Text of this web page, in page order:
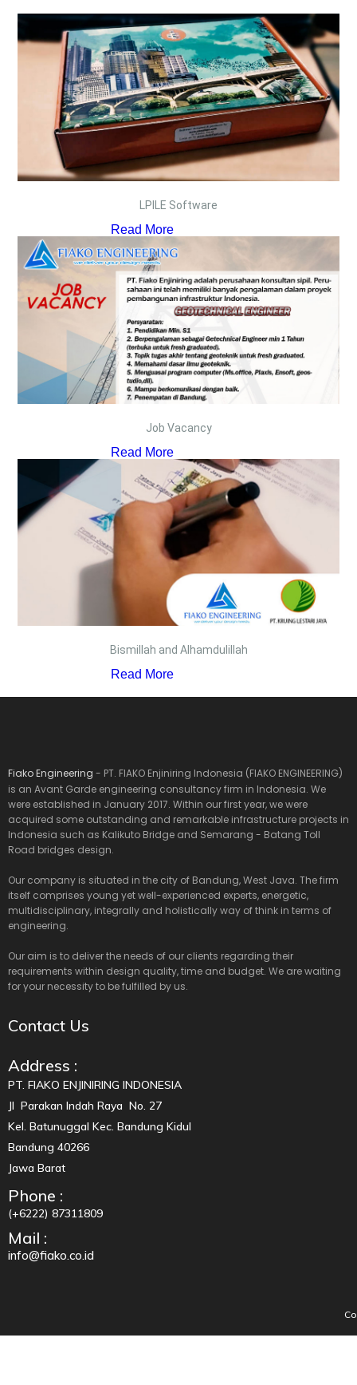
LPILE Software
Read More
Job Vacancy
Read More
Bismillah and Alhamdulillah
Read More
Fiako Engineering - PT. FIAKO Enjiniring Indonesia (FIAKO ENGINEERING)
is an Avant Garde engineering consultancy firm in Indonesia. We
were established in January 2017. Within our first year, we were
acquired some outstanding and remarkable infrastructure projects in
Indonesia such as Kalikuto Bridge and Semarang - Batang Toll
Road bridges design.
Our company is situated in the city of Bandung, West Java. The firm
itself comprises young yet well-experienced experts, energetic,
multidisciplinary, integrally and holistically way of think in terms of
engineering.
Our aim is to deliver the needs of our clients regarding their
requirements within design quality, time and budget. We are waiting
for your necessity to be fulfilled by us.
Contact Us
Address :
PT. FIAKO ENJINIRING INDONESIA
Jl Parakan Indah Raya No. 27
Kel. Batunuggal Kec. Bandung Kidul
Bandung 40266
Jawa Barat
Phone :
(+6222) 87311809
Mail :
info@fiako.co.id